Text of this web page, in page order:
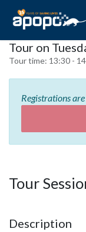
Tour on
Tour time: 13:30 -
Registrations are
Tour
Description